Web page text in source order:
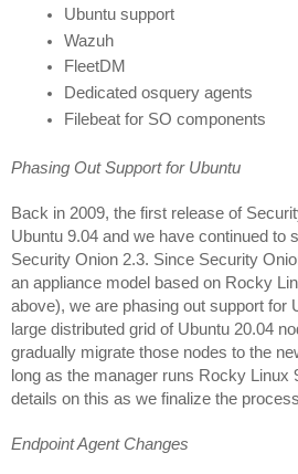
Ubuntu support
Wazuh
FleetDM
Dedicated osquery agents
Filebeat for SO components
Phasing Out Support for Ubuntu
Back in 2009, the first release of
Ubuntu 9.04 and we have continued to
Security Onion 2.3. Since Security
an appliance model based on Rocky
above), we are phasing out support for
large distributed grid of Ubuntu 20.04
gradually migrate those nodes to the
long as the manager runs Rocky Linux
details on this as we finalize the
Endpoint Agent Changes